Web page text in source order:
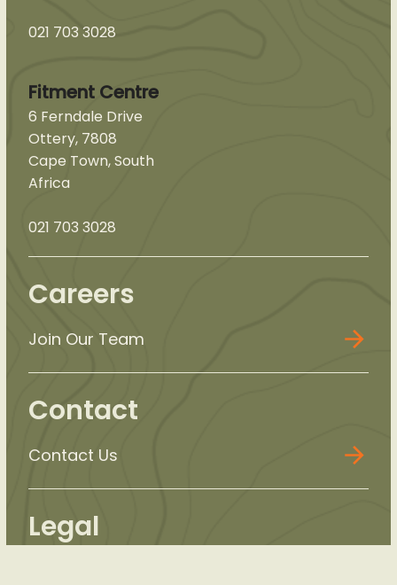
021 703 3028
Fitment Centre
6 Ferndale Drive
Ottery, 7808
Cape Town, South
Africa
021 703 3028
Careers
Join Our Team
Contact
Contact Us
Legal